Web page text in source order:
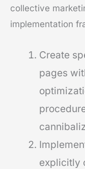
collective
implementation
Create
pages
explicitly